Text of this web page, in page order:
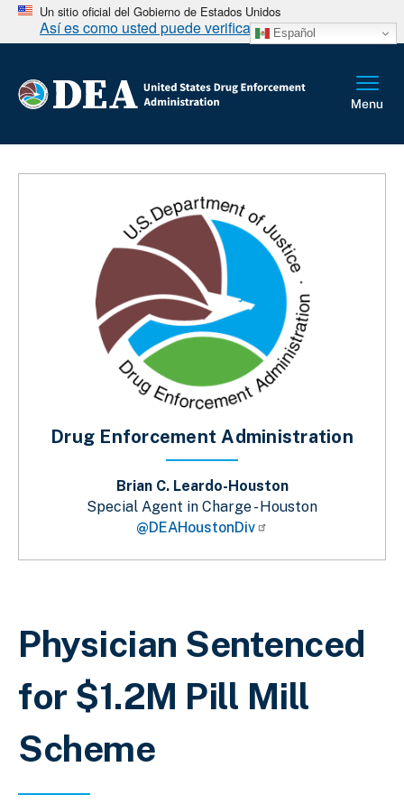
Un sitio oficial del Gobierno de Estados Unidos
Así es como usted puede verificarlo Español
Sobrescribir enlaces de ayuda a la
Physician Sentenced
for $1.2M Pill Mill
Scheme
Drug Enforcement Administration
Brian C. Leardo-Houston
Special Agent in Charge - Houston
@DEAHoustonDiv